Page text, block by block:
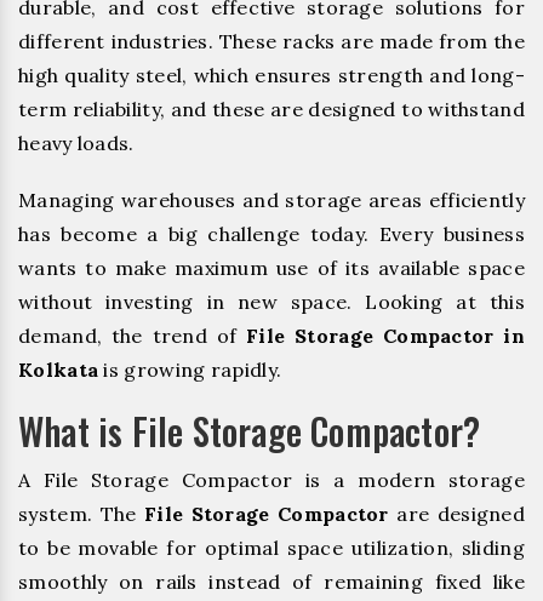
durable, and cost effective storage solutions for
different industries. These racks are made from the
high quality steel, which ensures strength and long-
term reliability, and these are designed to withstand
heavy loads.
Managing warehouses and storage areas efficiently
has become a big challenge today. Every business
wants to make maximum use of its available space
without investing in new space. Looking at this
demand, the trend of File Storage Compactor in
Kolkata is growing rapidly.
What is File Storage Compactor?
A File Storage Compactor is a modern storage
system. The File Storage Compactor are designed
to be movable for optimal space utilization, sliding
smoothly on rails instead of remaining fixed like